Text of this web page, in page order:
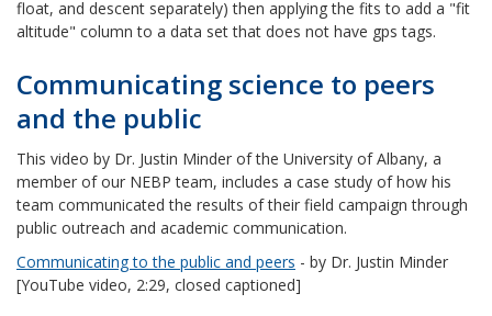
float, and descent separately) then applying the fits to add a "fit
altitude" column to a data set that does not have gps tags.
Communicating science to peers
and the public
This video by Dr. Justin Minder of the University of Albany, a
member of our NEBP team, includes a case study of how his
team communicated the results of their field campaign through
public outreach and academic communication.
Communicating to the public and peers - by Dr. Justin Minder
[YouTube video, 2:29, closed captioned]